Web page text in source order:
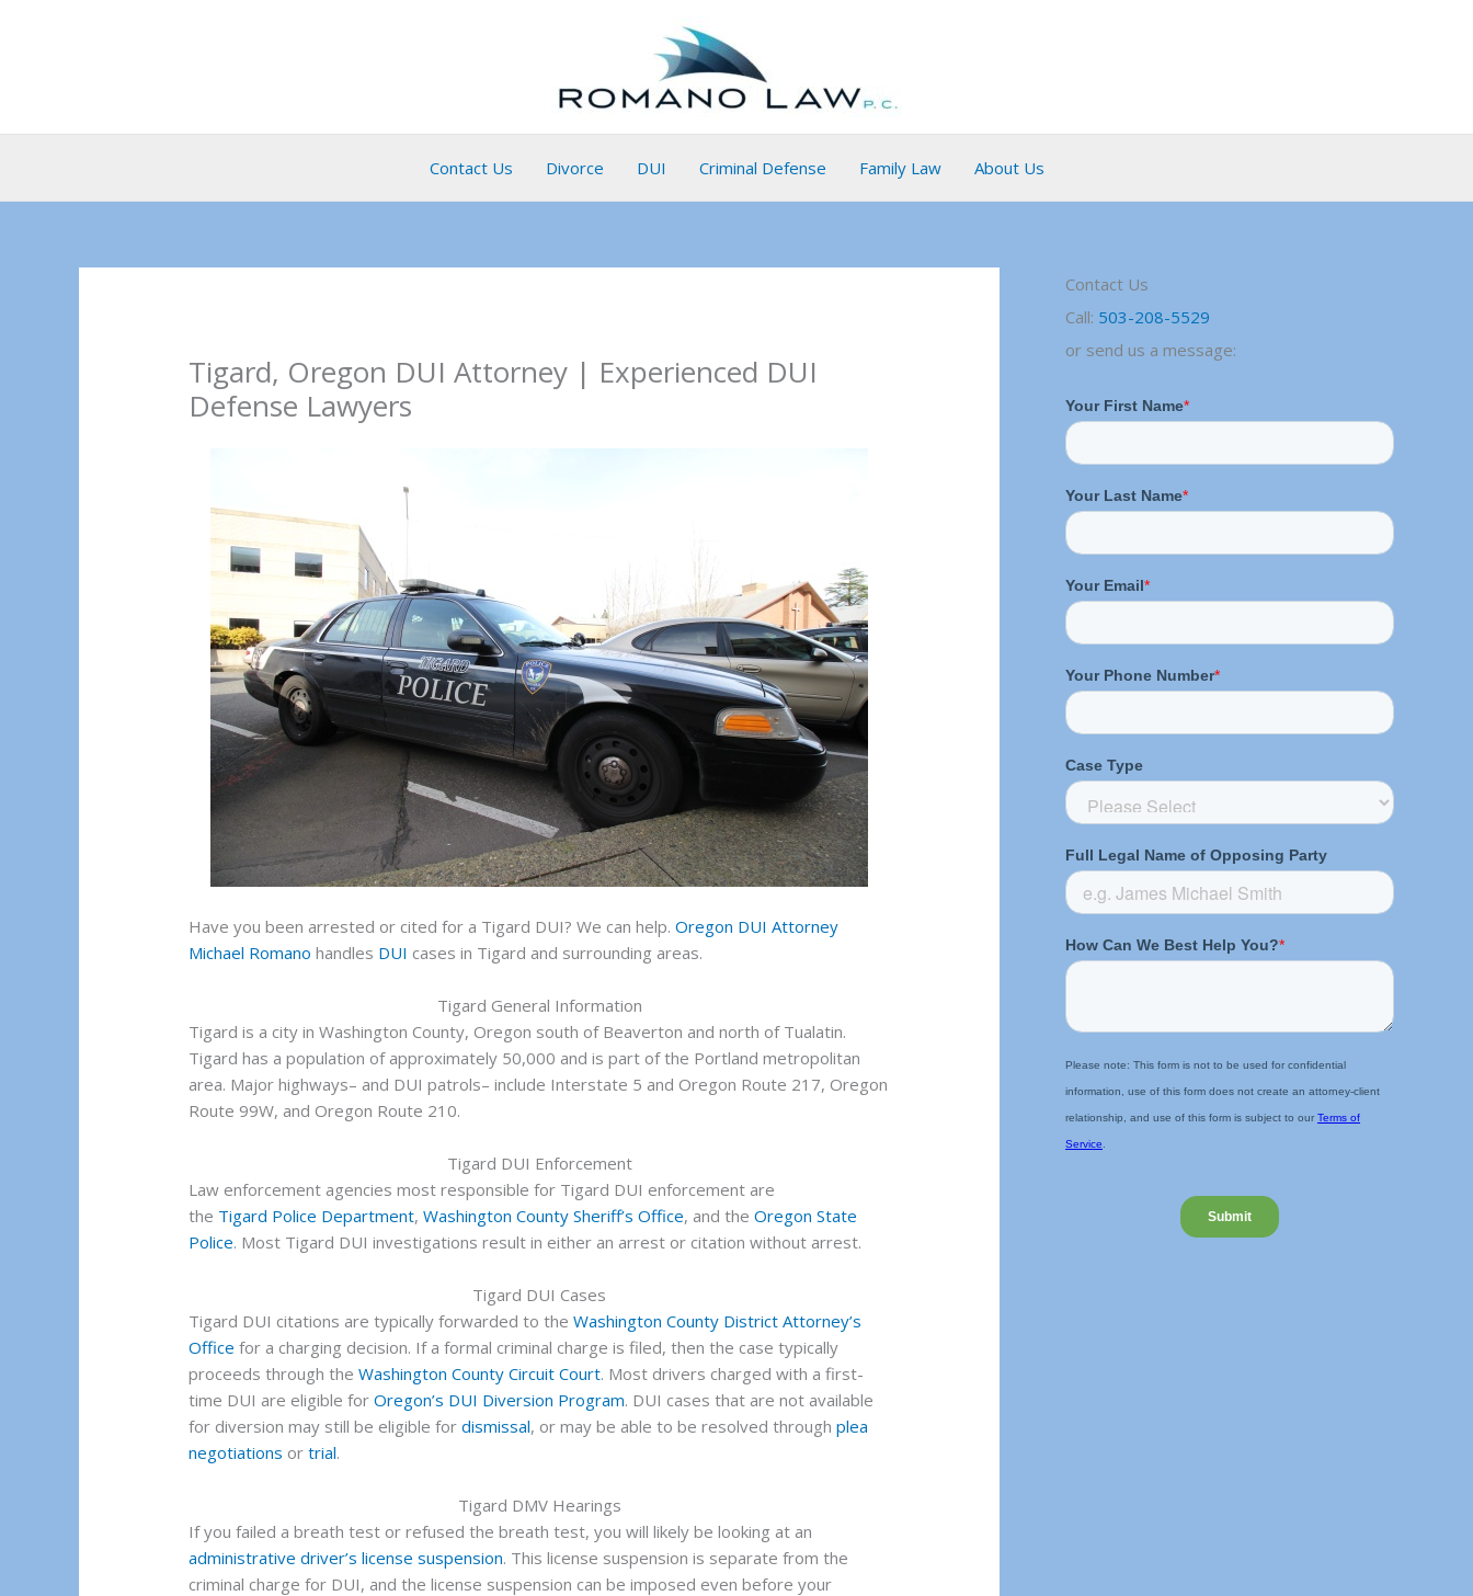
Contact Us Divorce DUI Criminal Defense Family Law About Us
Tigard, Oregon DUI Attorney | Experienced DUI
Defense Lawyers
Have you been arrested or cited for a Tigard DUI? We can help.Oregon DUI Attorney
Michael Romano handles DUI cases in Tigard and surrounding areas.
Tigard General Information
Tigard is a city in Washington County, Oregon south of Beaverton and north of Tualatin.
Tigard has a population of approximately 50,000 and is part of the Portland metropolitan
area. Major highways– and DUI patrols– include Interstate 5 and Oregon Route 217, Oregon
Route 99W, and Oregon Route 210.
Tigard DUI Enforcement
Law enforcement agencies most responsible for Tigard DUI enforcement are
the Tigard Police Department,Washington County Sheriff’s Office, and theOregon State
Police. Most Tigard DUI investigations result in either an arrest or citation without arrest.
Tigard DUI Cases
Tigard DUI citations are typically forwarded to theWashington County District Attorney’s
Office for a charging decision. If a formal criminal charge is filed, then the case typically
proceeds through theWashington County Circuit Court. Most drivers charged with a first-
time DUI are eligible forOregon’s DUI Diversion Program. DUI cases that are not available
for diversion may still be eligible fordismissal, or may be able to be resolved throughplea
negotiations ortrial.
Tigard DMV Hearings
If you failed a breath test or refused the breath test, you will likely be looking at an
administrative driver’s license suspension. This license suspension is separate from the
criminal charge for DUI, and the license suspension can be imposed even before your
Contact Us
Call: 503-208-5529
or send us a message: